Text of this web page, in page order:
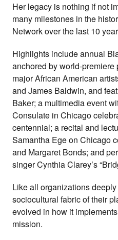
Her legacy is nothing if not
many milestones in the
Network over the last 10
Highlights include annual
anchored by world-
major African American
and James Baldwin, and
Baker; a multimedia event
Consulate in Chicago
centennial; a recital and
Samantha Ege on Chicago
and Margaret Bonds; and
singer Cynthia Clarey’s
Like all organizations
sociocultural fabric of their
evolved in how it
mission.